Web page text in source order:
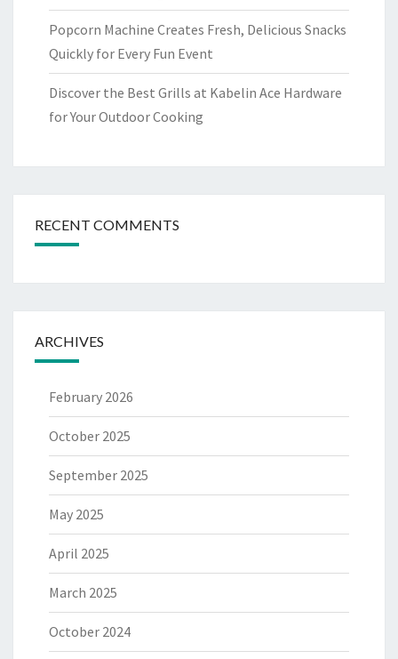
Popcorn Machine Creates Fresh, Delicious Snacks
Quickly for Every Fun Event
Discover the Best Grills at Kabelin Ace Hardware
for Your Outdoor Cooking
RECENT COMMENTS
ARCHIVES
February 2026
October 2025
September 2025
May 2025
April 2025
March 2025
October 2024